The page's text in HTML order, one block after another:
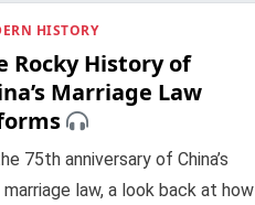
HISTORY
Rocky History of
Marriage Law
75th anniversary of China’s
law, a look back at how